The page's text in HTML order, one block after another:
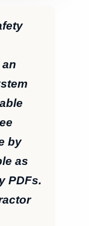
by
as
PDFs.